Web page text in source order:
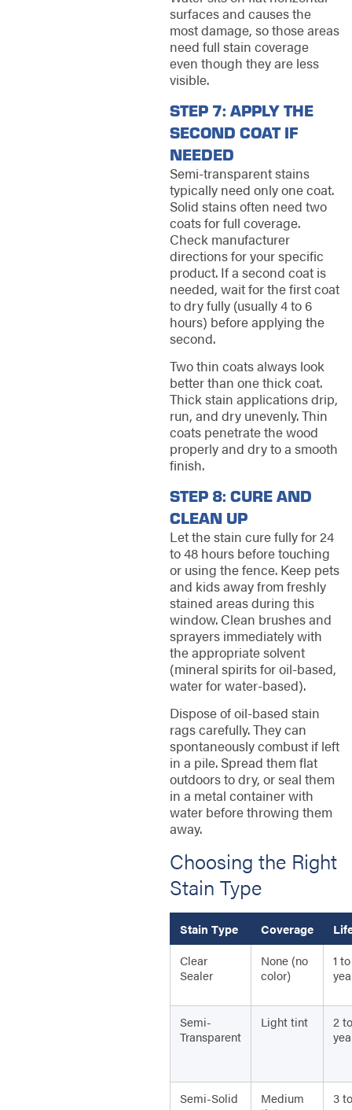
surfaces and causes the
most damage, so those areas
need full stain coverage
even though they are less
visible.
STEP 7: APPLY THE
SECOND COAT IF
NEEDED
Semi-transparent stains
typically need only one coat.
Solid stains often need two
coats for full coverage.
Check manufacturer
directions for your specific
product. If a second coat is
needed, wait for the first coat
to dry fully (usually 4 to 6
hours) before applying the
second.
Two thin coats always look
better than one thick coat.
Thick stain applications drip,
run, and dry unevenly. Thin
coats penetrate the wood
properly and dry to a smooth
finish.
STEP 8: CURE AND
CLEAN UP
Let the stain cure fully for 24
to 48 hours before touching
or using the fence. Keep pets
and kids away from freshly
stained areas during this
window. Clean brushes and
sprayers immediately with
the appropriate solvent
(mineral spirits for oil-based,
water for water-based).
Dispose of oil-based stain
rags carefully. They can
spontaneously combust if left
in a pile. Spread them flat
outdoors to dry, or seal them
in a metal container with
water before throwing them
away.
Choosing the Right
Stain Type
Stain Type Coverage
Clear
Sealer
None (no
color)
1
Semi-
Transparent
Light tint
2
Semi-Solid
Medium
3